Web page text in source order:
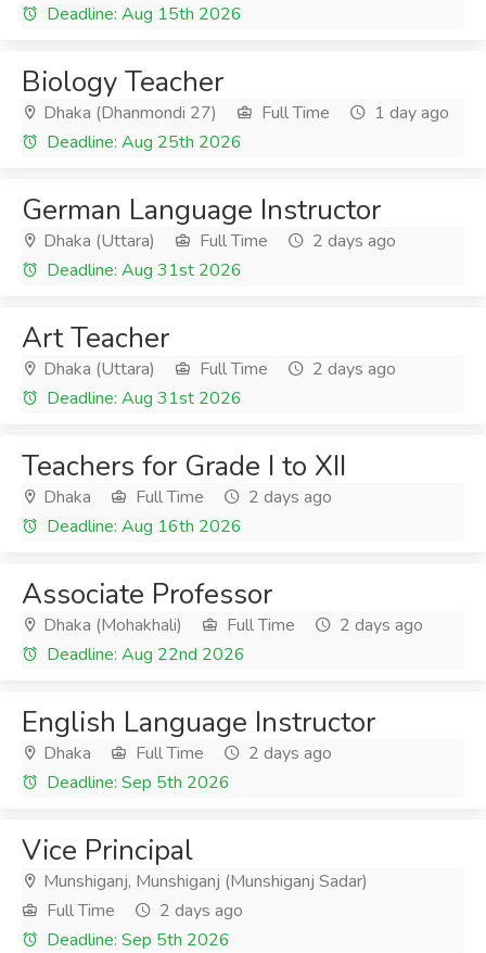
Deadline: Aug 15th 2026
Biology Teacher
Dhaka (Dhanmondi 27) Full Time
1 day ago
Deadline: Aug 25th 2026
German Language Instructor
Dhaka (Uttara) Full Time
2 days ago
Deadline: Aug 31st 2026
Art Teacher
Dhaka (Uttara) Full Time
2 days ago
Deadline: Aug 31st 2026
Teachers for Grade I to XII
Dhaka Full Time
2 days ago
Deadline: Aug 16th 2026
Associate Professor
Dhaka (Mohakhali) Full Time
2 days ago
Deadline: Aug 22nd 2026
English Language Instructor
Dhaka Full Time
2 days ago
Deadline: Sep 5th 2026
Vice Principal
Munshiganj, Munshiganj (Munshiganj Sadar)
Full Time
2 days ago
Deadline: Sep 5th 2026